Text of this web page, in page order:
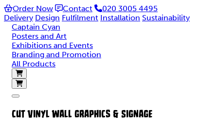
Order Now Contact
020 3005 4495
Delivery Design Fulfilment Installation Sustainability
Captain Cyan
Posters and Art
Exhibitions and Events
Branding and Promotion
All Products
CUT VINYL WALL GRAPHICS & SIGNAGE